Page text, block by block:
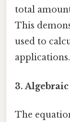
total
This
used to
applications.
3.
The